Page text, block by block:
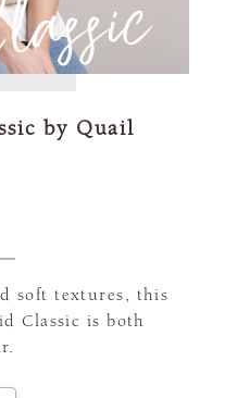
by Quail
soft textures, this
Classic is both